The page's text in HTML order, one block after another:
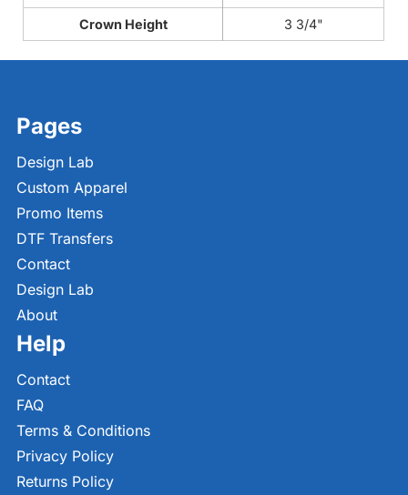
Crown Height 3 3/4"
Pages
Design Lab
Custom Apparel
Promo Items
DTF Transfers
Contact
Design Lab
About
Help
Contact
FAQ
Terms & Conditions
Privacy Policy
Returns Policy